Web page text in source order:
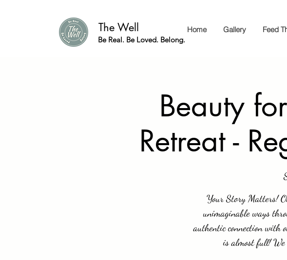
The Well
Be Real. Be Loved. Belong.
Home Gallery Feed
Beauty
Retreat -
Your Story Matters!
unimaginable ways
authentic connection with
is almost full! We